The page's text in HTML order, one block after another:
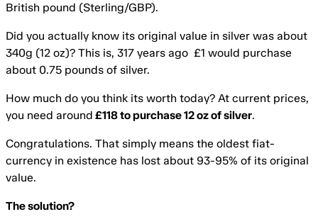
British pound (Sterling/GBP).
Did you actually know its original value in silver was about
340g (12 oz)? This is, 317 years ago £1 would purchase
about 0.75 pounds of silver.
How much do you think its worth today? At current prices,
you need around £118 to purchase 12 oz of silver.
Congratulations. That simply means the oldest fiat-
currency in existence has lost about 93-95% of its original
value.
The solution?